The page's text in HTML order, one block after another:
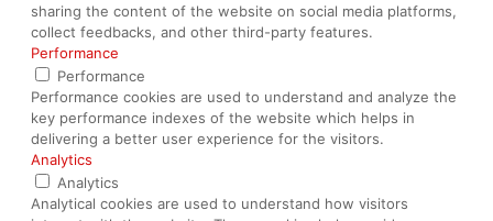
sharing the content of the website on social media platforms,
collect feedbacks, and other third-party features.
Performance
Performance
Performance cookies are used to understand and analyze the
key performance indexes of the website which helps in
delivering a better user experience for the visitors.
Analytics
Analytics
Analytical cookies are used to understand how visitors